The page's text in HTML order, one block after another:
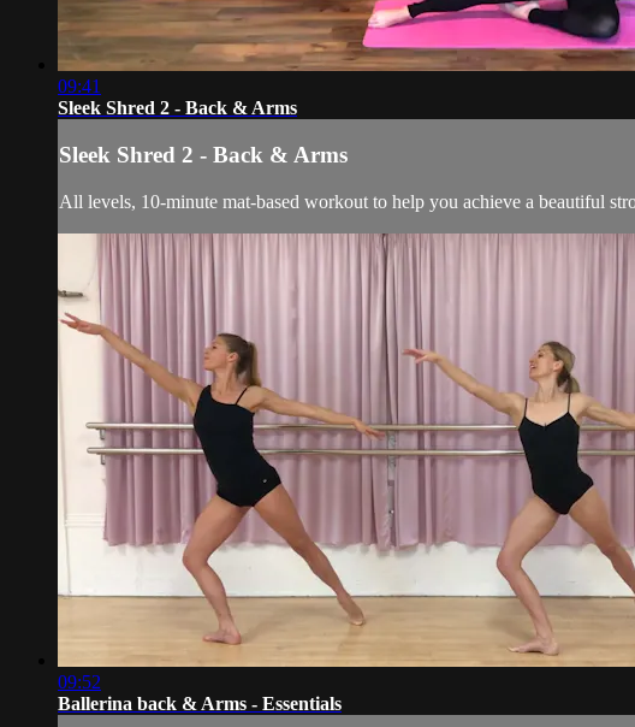
09:41
Sleek Shred 2 - Back & Arms
Sleek Shred 2 - Back & Arms
All levels, 10-minute mat-based workout to help you achieve a beautiful
09:52
Ballerina back & Arms - Essentials